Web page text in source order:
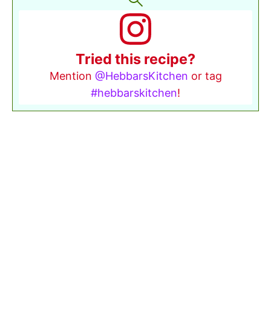
Tried this recipe?
Mention @HebbarsKitchen or tag
#hebbarskitchen!